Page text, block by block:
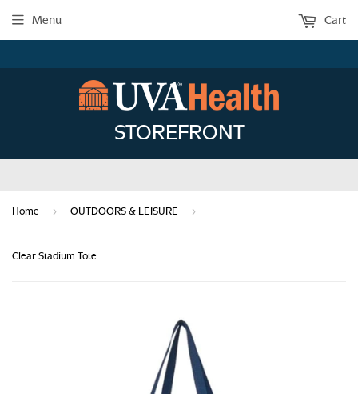
STOREFRONT
Menu Cart
Home › OUTDOORS & LEISURE ›
Clear Stadium Tote